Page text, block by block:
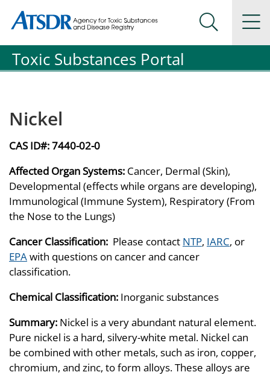
Agency for Toxic Substance and Disease Registration
Agency for Toxic Substance and Disease Registration
Search
Toxic Substances Portal
Nickel
CAS ID#:7440-02-0
Affected Organ Systems: Cancer, Dermal (Skin),
Developmental (effects while organs are developing),
Immunological (Immune System), Respiratory (From
the Nose to the Lungs)
Cancer Classification: Please contact NTP, IARC, or
EPAwith questions on cancer and cancer
classification.
Chemical Classification: Inorganic substances
Summary: Nickel is a very abundant natural element.
Pure nickel is a hard, silvery-white metal. Nickel can
be combined with other metals, such as iron, copper,
chromium, and zinc, to form alloys. These alloys are